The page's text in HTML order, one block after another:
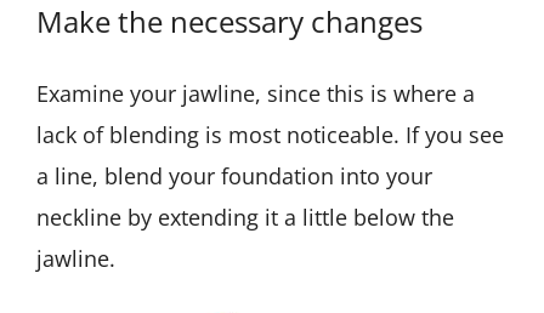
Make the necessary changes
Examine your jawline, since this is where a
lack of blending is most noticeable. If you see
a line, blend your foundation into your
neckline by extending it a little below the
jawline.